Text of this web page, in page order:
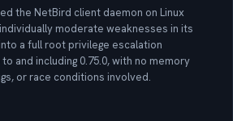
the NetBird client daemon on Linux
moderate weaknesses in its
a full root privilege escalation
and including 0.75.0, with no memory
or race conditions involved.